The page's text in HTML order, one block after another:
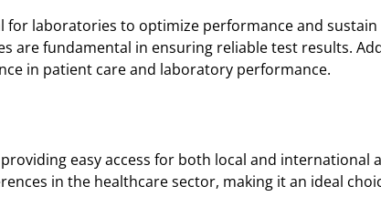
for laboratories to optimize performance and
are fundamental in ensuring reliable test results.
in patient care and laboratory performance.
easy access for both local and
in the healthcare sector, making it an ideal